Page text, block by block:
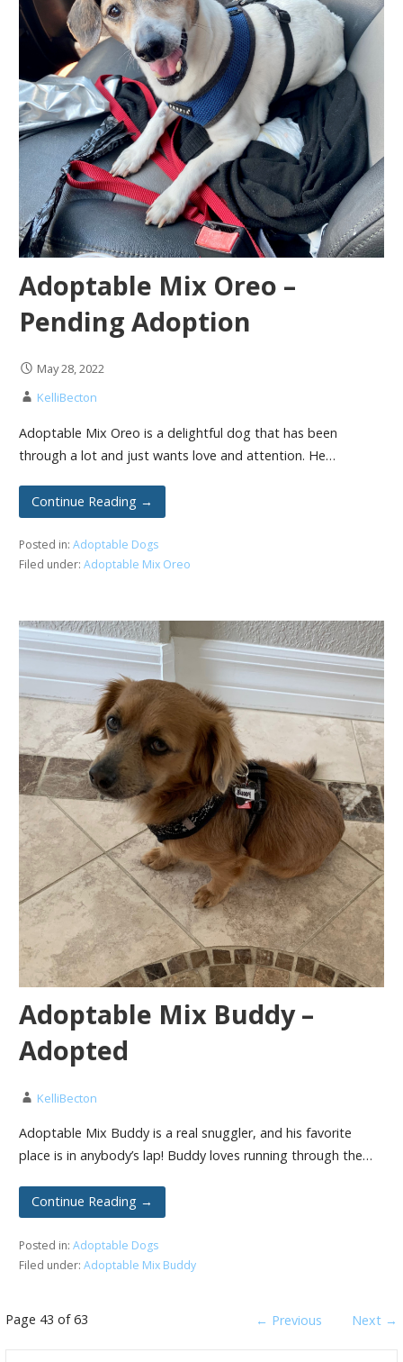
Adoptable Mix Oreo –
Pending Adoption
May 28, 2022
KelliBecton
Adoptable Mix Oreo is a delightful dog that has been
through a lot and just wants love and attention. He…
Continue Reading →
Posted in: Adoptable Dogs
Filed under: Adoptable Mix Oreo
Adoptable Mix Buddy –
Adopted
KelliBecton
Adoptable Mix Buddy is a real snuggler, and his favorite
place is in anybody’s lap! Buddy loves running through the…
Continue Reading →
Posted in: Adoptable Dogs
Filed under: Adoptable Mix Buddy
Post
Page 43 of 63 ← Previous Next →